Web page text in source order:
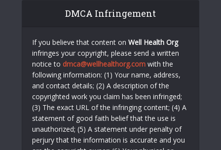
DMCA Infringement
If you believe that content on Well Health Org
infringes your copyright, please send a written
notice to dmca@wellhealthorg.com with the
following information: (1) Your name, address,
and contact details; (2) A description of the
copyrighted work you claim has been infringed;
(3) The exact URL of the infringing content; (4) A
statement of good faith belief that the use is
unauthorized; (5) A statement under penalty of
perjury that the information is accurate and you